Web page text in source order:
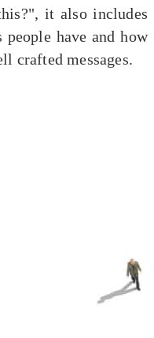
it also includes
people have and how
crafted messages.